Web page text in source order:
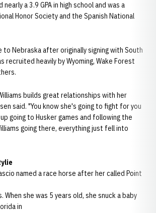
nearly a 3.9 GPA in high school and was a
Honor Society and the Spanish National
to Nebraska after originally signing with South
recruited heavily by Wyoming, Wake Forest
builds great relationships with her
said. "You know she's going to fight for you
going to Husker games and following the
going there, everything just fell into
named a race horse after her called Point
When she was 5 years old, she snuck a baby
in